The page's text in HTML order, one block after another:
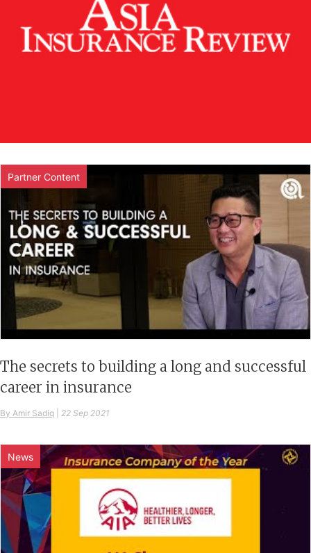
Partner Content
The secrets to building a long and successful
career in insurance
By Amir Sadiq 22 Sep 2021
News